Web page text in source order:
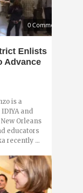
0 Comments
Enlists
Advance
is a
and
Orleans
educators
recently ...